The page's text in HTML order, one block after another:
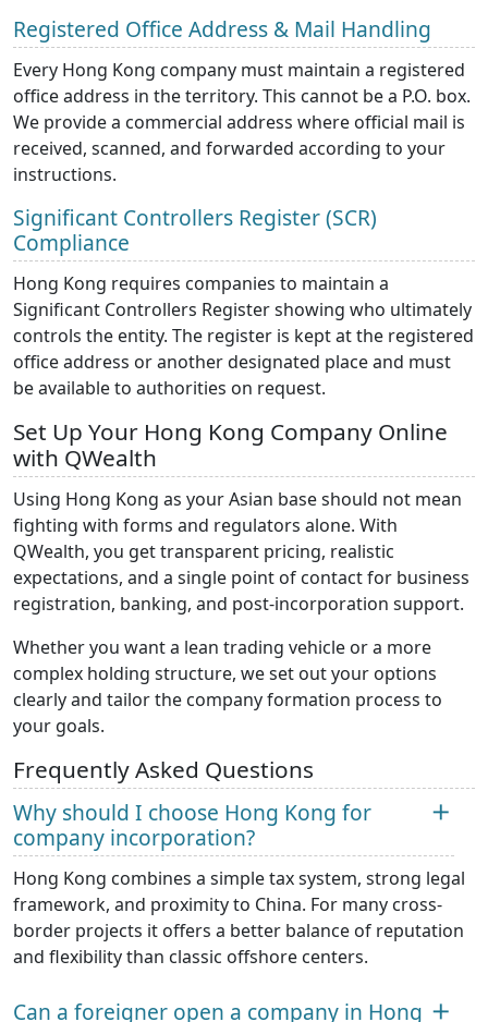
Registered Office Address & Mail Handling
Every Hong Kong company must maintain a registered
office address in the territory. This cannot be a P.O. box.
We provide a commercial address where official mail is
received, scanned, and forwarded according to your
instructions.
Significant Controllers Register (SCR)
Compliance
Hong Kong requires companies to maintain a
Significant Controllers Register showing who ultimately
controls the entity. The register is kept at the registered
office address or another designated place and must
be available to authorities on request.
Set Up Your Hong Kong Company Online
with QWealth
Using Hong Kong as your Asian base should not mean
fighting with forms and regulators alone. With
QWealth, you get transparent pricing, realistic
expectations, and a single point of contact for business
registration, banking, and post-incorporation support.
Whether you want a lean trading vehicle or a more
complex holding structure, we set out your options
clearly and tailor the company formation process to
your goals.
Frequently Asked Questions
Why should I choose Hong Kong for
company incorporation?
Hong Kong combines a simple tax system, strong legal
framework, and proximity to China. For many cross-
border projects it offers a better balance of reputation
and flexibility than classic offshore centers.
Can a foreigner open a company in Hong